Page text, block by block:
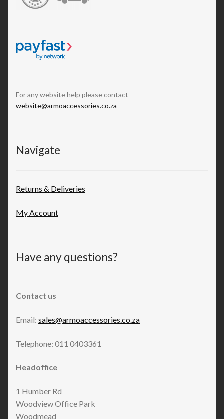
For any website help please contact
website@armoaccessories.co.za
Navigate
Returns & Deliveries
My Account
Have any questions?
Contact us
Email: sales@armoaccessories.co.za
Telephone: 011 0403361
Headoffice
1 Humber Rd
Woodview Office Park
Woodmead